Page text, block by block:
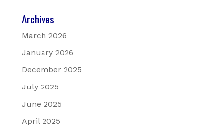
Archives
March 2026
January 2026
December 2025
July 2025
June 2025
April 2025